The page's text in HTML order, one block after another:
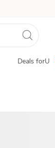
Deals forU